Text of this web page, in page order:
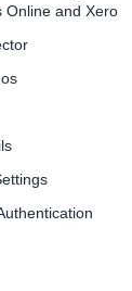
Online and Xero